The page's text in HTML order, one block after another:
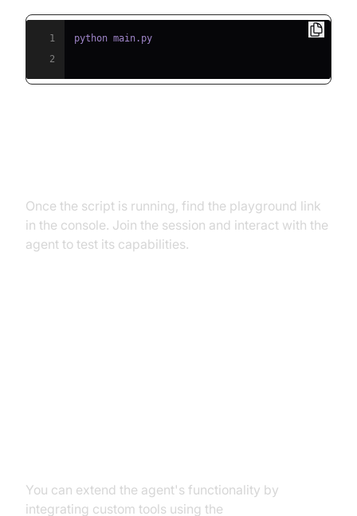
1
2
Once the script is running, find the playground link
in the console. Join the session and interact with the
agent to test its capabilities.
You can extend the agent's functionality by
integrating custom tools using the